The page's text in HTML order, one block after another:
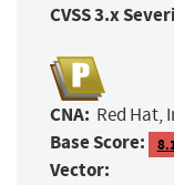
CVSS 3.x
CNA: Red Hat,
Base Score:
Vector: